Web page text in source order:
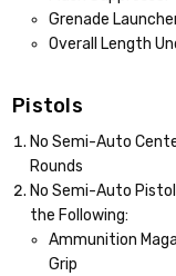
Grenade
Overall Length
Pistols
No Semi-Auto
Rounds
No Semi-Auto
the Following:
Ammunition
Grip